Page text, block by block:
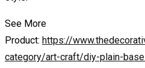
See More
Product: https://
category/art-craft/diy-plain-